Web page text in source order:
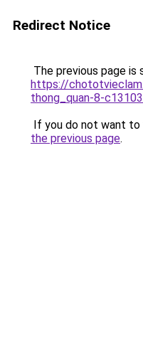
Redirect Notice
The previous page is
https://
thong_quan-8-
If you do not want to
the previous page.